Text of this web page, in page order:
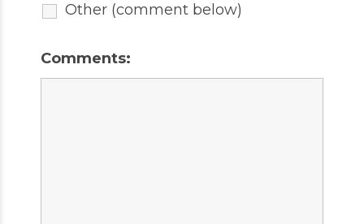
Other (comment below)
Comments: